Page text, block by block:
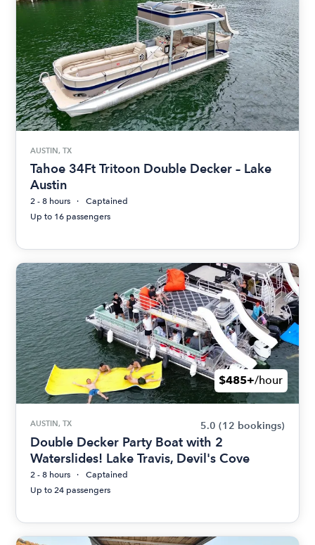
AUSTIN, TX
Tahoe 34Ft Tritoon Double Decker – Lake
Austin
2 - 8 hours
Captained
Up to 16 passengers
$485+/hour
AUSTIN, TX 5.0 (12 bookings)
Double Decker Party Boat with 2
Waterslides! Lake Travis, Devil's Cove
2 - 8 hours
Captained
Up to 24 passengers